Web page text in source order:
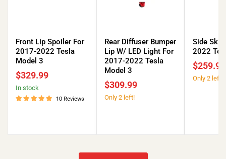
Lip
Spoiler
For
2017-
2022
Tesla
Model
Front Lip Spoiler For
2017-2022 Tesla
Model 3
$329.99
in stock
10 Reviews
Diffuser
Bumper
Lip
W/
LED
Light
For
Rear Diffuser Bumper
Lip W/ LED Light For
2017-2022 Tesla
Model 3
$309.99
Only 2 left!
Skirts
for
2017-
2022
Tesla
Side
2022
$259.99
Only 2 left!